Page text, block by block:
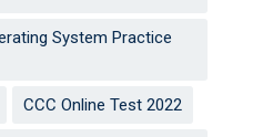
System Practice
CCC Online Test 2022